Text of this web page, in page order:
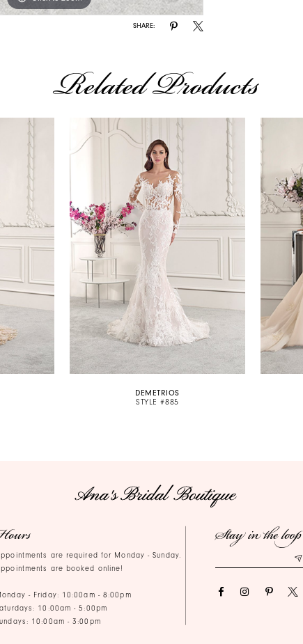
SHARE:
Related Products
DEMETRIOS
STYLE #885
are required for Monday - Sunday.
are booked online!
- Friday: 10:00am - 8:00pm
10:00am - 5:00pm
10:00am - 3:00pm
Stay in the loop